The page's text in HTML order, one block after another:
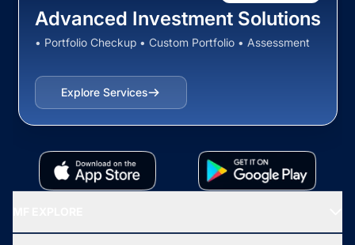
Advanced Investment Solutions
• Portfolio Checkup • Custom Portfolio • Assessment
Explore Services